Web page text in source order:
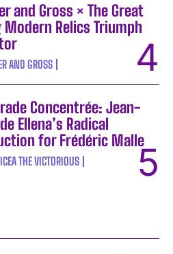
and Gross × The Great
Modern Relics Triumph
AND GROSS
Concentrée: Jean-
Ellena’s Radical
for Frédéric Malle
THE VICTORIOUS